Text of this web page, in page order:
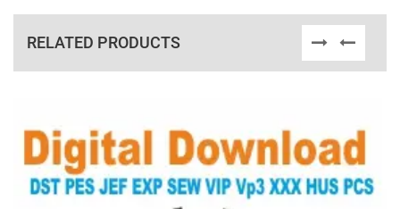
RELATED PRODUCTS